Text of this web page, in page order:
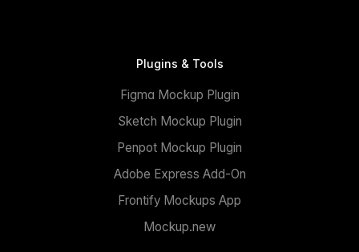
Plugins & Tools
Figma Mockup Plugin
Sketch Mockup Plugin
Penpot Mockup Plugin
Adobe Express Add-On
Frontify Mockups App
Mockup.new